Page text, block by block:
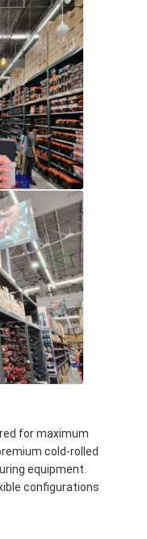
for maximum
cold-rolled
equipment.
configurations